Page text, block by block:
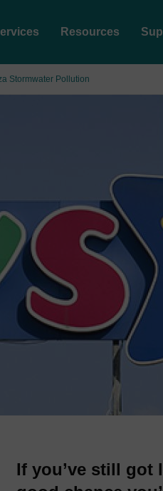
Resources
Stormwater Pollution
If you’ve still got